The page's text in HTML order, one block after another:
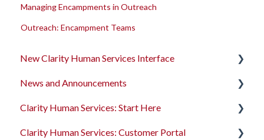
Managing Encampments in Outreach
Outreach: Encampment Teams
New Clarity Human Services Interface
Clarity's New Interface Release Notes
Rollout Toolkit
Accessing Clarity Human Services
News and Announcements
Clarity's New Interface Release Notes
Feature Focus Webinars
Clarity Human Services: Start Here
Accessing Clarity Human Services
Clarity Human Services: Customer Portal